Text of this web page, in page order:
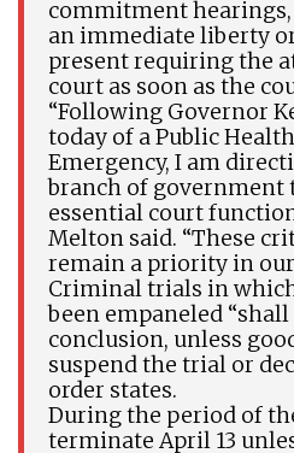
commitment hearings,
an immediate liberty
present requiring the
court as soon as the
“Following Governor
today of a Public
Emergency, I am
branch of government
essential court
Melton said. “These
remain a priority in our
Criminal trials in
been empaneled
conclusion, unless
suspend the trial or
order states.
During the period of
terminate April 13